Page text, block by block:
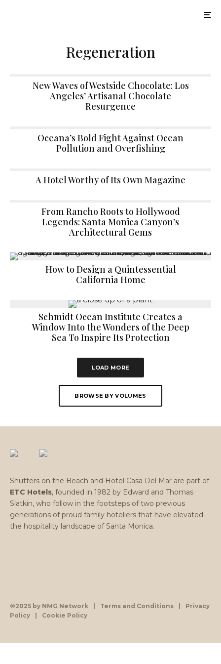
Regeneration
New Waves of Westside Chocolate: Los
Angeles’ Artisanal Chocolate
Resurgence
Oceana’s Bold Fight Against Ocean
Pollution and Overfishing
A Hotel Worthy of Its Own Magazine
From Rancho Roots to Hollywood
Legends: Santa Monica Canyon’s
Architectural Gems
How to Design a Quintessential
California Home
Schmidt Ocean Institute Creates a
Window Into the Wonders of the Deep
Sea To Inspire Its Protection
LOAD MORE
BROWSE BY VOLUMES
Shutters on the Beach and Hotel Casa Del Mar are part of
ETC Hotels, founded in 1982 by Edward and Thomas
Slatkin, who follow in the footsteps of two previous
generations of proud family hoteliers that have elevated
the hospitality landscape of Santa Monica.
©2025 by NMG Network Terms and Conditions
Privacy
Policy
Cookie Policy